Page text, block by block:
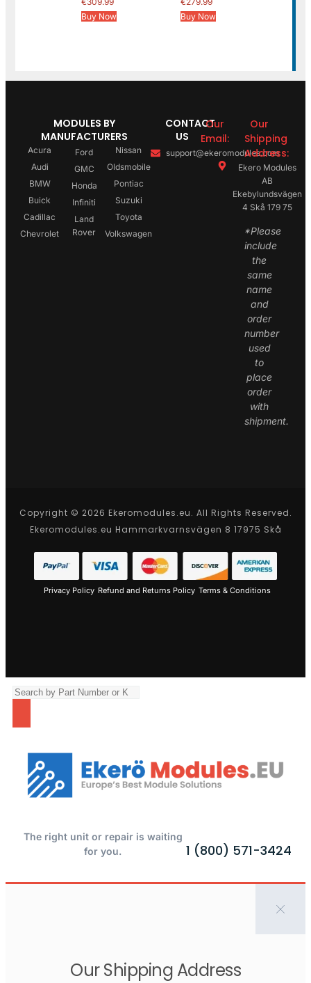
Buy Now
Buy Now
MODULES BY
MANUFACTURERS
Acura
Audi
BMW
Buick
Cadillac
Chevrolet
Ford
GMC
Honda
Infiniti
Land
Rover
Nissan
Oldsmobile
Pontiac
Suzuki
Toyota
Volkswagen
CONTACT
US
Our
Email:
support@ekeromodules.com
Our
Shipping
Address:
Ekero Modules
AB
Ekebylundsvägen
4 Skå 179 75
*Please
include
the
same
name
and
order
number
used
to
place
order
with
shipment.
Copyright © 2026 Ekeromodules.eu. All Rights Reserved.
Ekeromodules.eu Hammarkvarnsvägen 8 17975 Skå
Privacy Policy Refund and Returns Policy Terms & Conditions
The right unit or repair is waiting
for you.
1 (800) 571-3424
Our Shipping Address